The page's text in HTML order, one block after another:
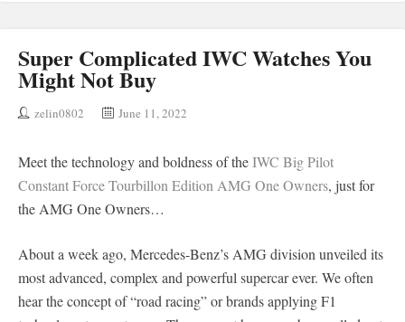
Super Complicated IWC Watches You
Might Not Buy
zelin0802 June 11, 2022
Meet the technology and boldness of theIWC Big Pilot
Constant Force Tourbillon Edition AMG One Owners, just for
the AMG One Owners…
About a week ago, Mercedes-Benz’s AMG division unveiled its
most advanced, complex and powerful supercar ever. We often
hear the concept of “road racing” or brands applying F1